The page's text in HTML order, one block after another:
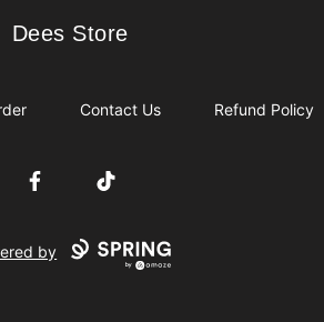
Dees Store
Dees Store
Contact Us Refund Policy
FacebookTikTok
by